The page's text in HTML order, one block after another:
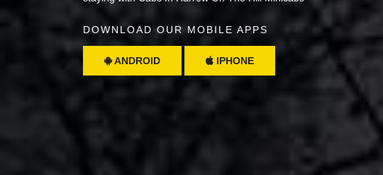
DOWNLOAD OUR MOBILE APPS
ANDROID IPHONE